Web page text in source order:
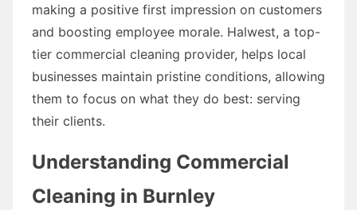
making a positive first impression on customers
and boosting employee morale. Halwest, a top-
tier commercial cleaning provider, helps local
businesses maintain pristine conditions, allowing
them to focus on what they do best: serving
their clients.
Understanding Commercial
Cleaning in Burnley